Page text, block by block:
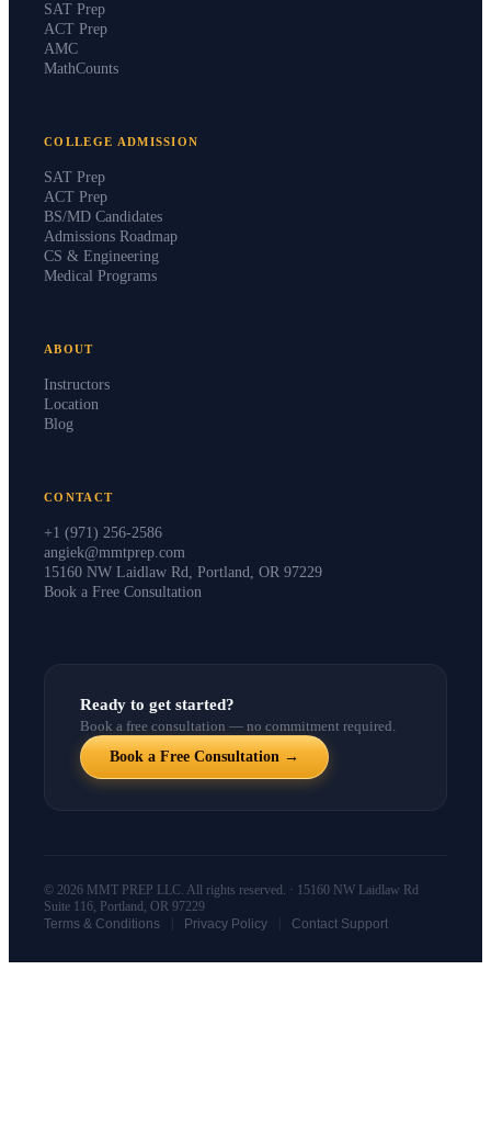
SAT Prep
ACT Prep
AMC
MathCounts
COLLEGE ADMISSION
SAT Prep
ACT Prep
BS/MD Candidates
Admissions Roadmap
CS & Engineering
Medical Programs
ABOUT
Instructors
Location
Blog
CONTACT
+1 (971) 256-2586
angiek@mmtprep.com
15160 NW Laidlaw Rd, Portland, OR 97229
Book a Free Consultation
Ready to get started?
Book a free consultation — no commitment required.
Book a Free Consultation →
© 2026 MMT PREP LLC. All rights reserved. · 15160 NW Laidlaw Rd
Suite 116, Portland, OR 97229
Terms & Conditions
Privacy Policy Contact Support